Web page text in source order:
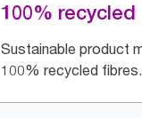
100% recycled
Sustainable product
100% recycled fibres.